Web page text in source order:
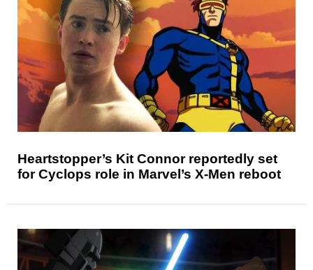
Heartstopper’s Kit Connor reportedly set
for Cyclops role in Marvel’s X-Men reboot